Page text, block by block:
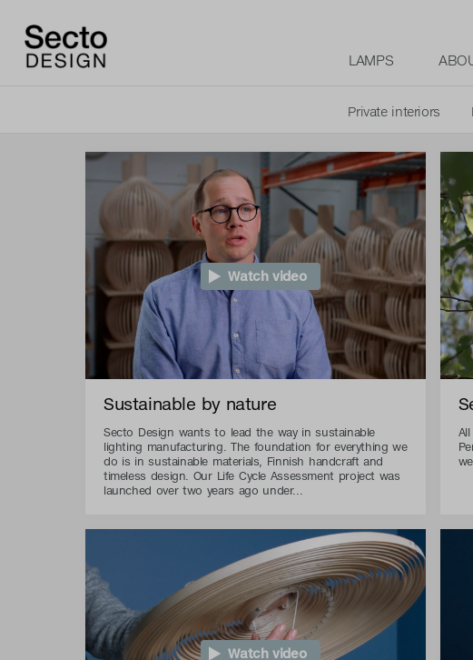
LAMPS
Private interiors
Watch video
Sustainable by nature
Secto Design wants to lead the way in sustainable
lighting manufacturing. The foundation for everything we
do is in sustainable materials, Finnish handcraft and
timeless design. Our Life Cycle Assessment project was
launched over two years ago under...
Watch video